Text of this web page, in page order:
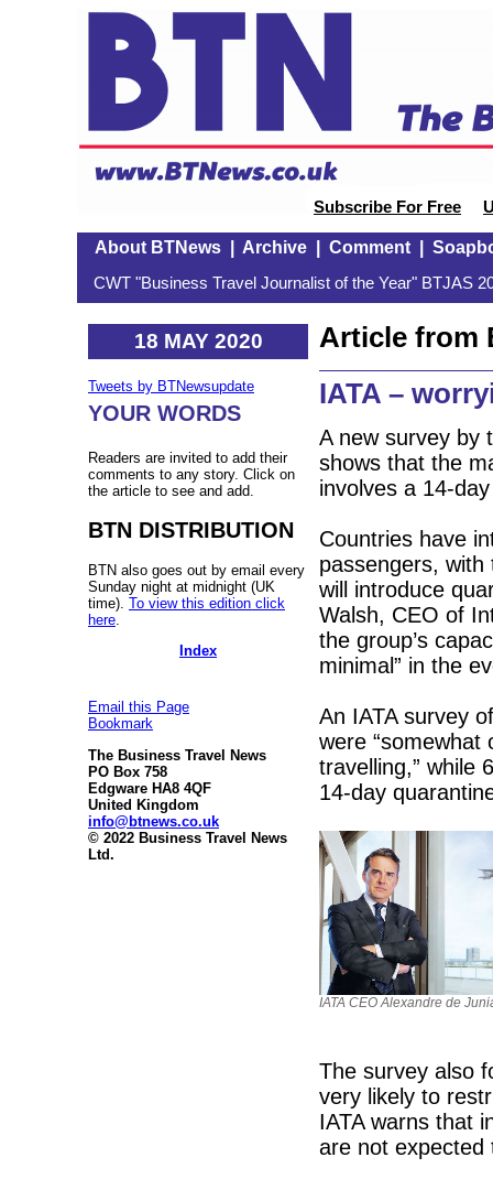
Subscribe For Free
About BTNews| Archive| Comment|
CWT "Business Travel Journalist of the Year" BTJAS
18 MAY 2020
Tweets by BTNewsupdate
YOUR WORDS
Readers are invited to add their
comments to any story. Click on
the article to see and add.
BTN DISTRIBUTION
BTN also goes out by email every
Sunday night at midnight (UK
time). To view this edition click
here
Index
Email this Page
Bookmark
The Business Travel News
PO Box 758
Edgware HA8 4QF
United Kingdom
info@btnews.co.uk
© 2022 Business Travel News
Ltd.
Article from
IATA –
A new survey by
shows that the
involves a 14-
Countries have
passengers,
will introduce
Walsh, CEO of
the group’s
minimal” in the
An IATA survey
were “somewhat
travelling,” while
14-day
IATA CEO Alexandre de
The survey also
very likely to
IATA warns that
are not expected